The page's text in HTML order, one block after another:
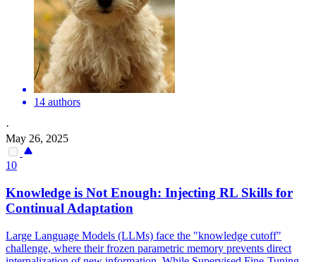
14 authors
·
May 26, 2025
10
Knowledge is Not Enough: Injecting RL Skills for
Continual Adaptation
Large Language Models (LLMs) face the "knowledge cutoff"
challenge, where their frozen parametric memory prevents direct